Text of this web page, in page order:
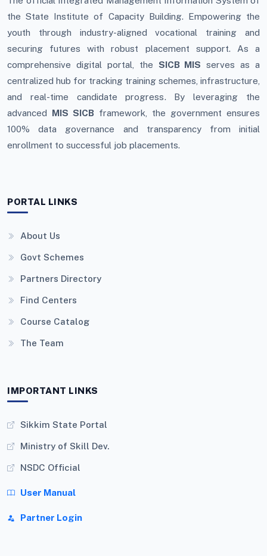
the State Institute of Capacity Building. Empowering the
youth through industry-aligned vocational training and
securing futures with robust placement support. As a
comprehensive digital portal, the SICB MIS serves as a
centralized hub for tracking training schemes, infrastructure,
and real-time candidate progress. By leveraging the
advanced MIS SICB framework, the government ensures
100% data governance and transparency from initial
enrollment to successful job placements.
PORTAL LINKS
About Us
Govt Schemes
Partners Directory
Find Centers
Course Catalog
The Team
IMPORTANT LINKS
Sikkim State Portal
Ministry of Skill Dev.
NSDC Official
User Manual
Partner Login